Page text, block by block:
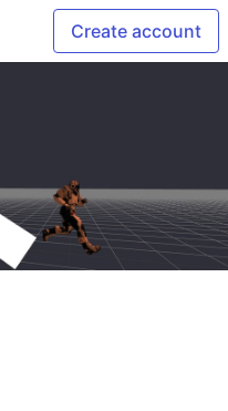
Create account